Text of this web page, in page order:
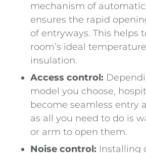
mechanism of
ensures the rapid
of entryways. This helps
room’s ideal
insulation.
Access control:
model you choose,
become seamless entry
as all you need to do is
or arm to open them.
Noise control: Installing